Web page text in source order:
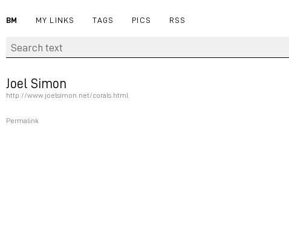
BM MY LINKS TAGS PICS RSS
Joel Simon
http://www.joelsimon.net/corals.html
Permalink